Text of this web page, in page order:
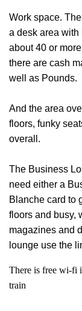
Work space.
a desk area
about 40 or
there are cash
well as Pounds.
And the area
floors, funky
overall.
The Business
need either a
Blanche card to
floors and busy,
magazines and
lounge use the
There is free wi-fi
train